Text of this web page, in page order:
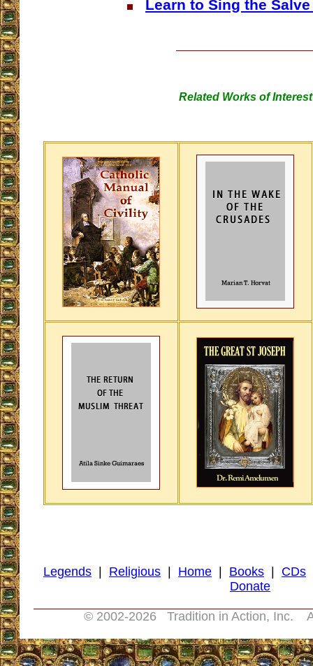
Learn to Sing the
Related Works of Interest
Legends Religious Home Books CDs
Donate
© 2002-2026 Tradition in Action, Inc.